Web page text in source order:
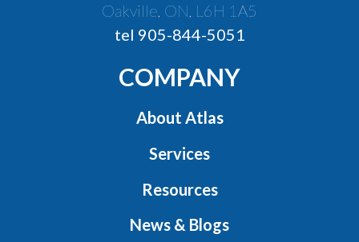
Oakville, ON, L6H 1A5
tel 905-844-5051
COMPANY
About Atlas
Services
Resources
News & Blogs